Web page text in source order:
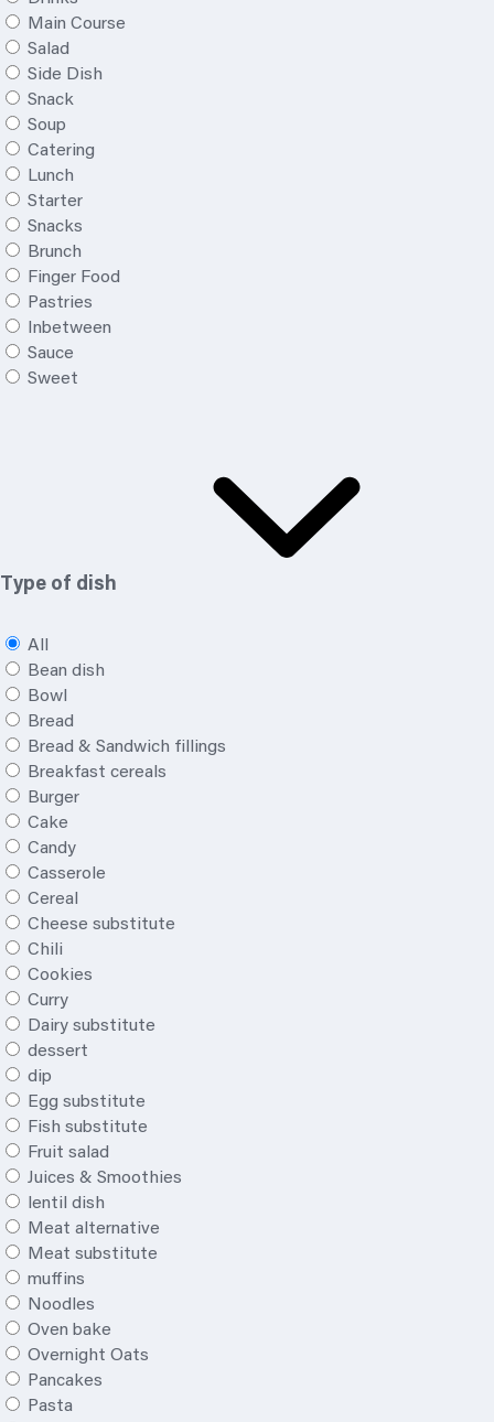
Main Course
Salad
Side Dish
Snack
Soup
Catering
Lunch
Starter
Snacks
Brunch
Finger Food
Pastries
Inbetween
Sauce
Sweet
Type of dish
All
Bean dish
Bowl
Bread
Bread & Sandwich fillings
Breakfast cereals
Burger
Cake
Candy
Casserole
Cereal
Cheese substitute
Chili
Cookies
Curry
Dairy substitute
dessert
dip
Egg substitute
Fish substitute
Fruit salad
Juices & Smoothies
lentil dish
Meat alternative
Meat substitute
muffins
Noodles
Oven bake
Overnight Oats
Pancakes
Pasta